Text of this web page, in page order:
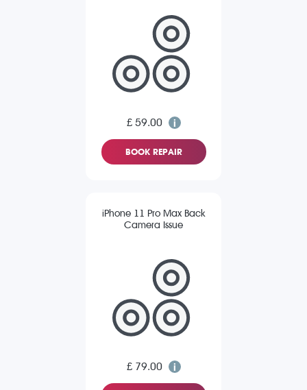
£ 59.00
BOOK REPAIR
iPhone 11 Pro Max Back
Camera Issue
£ 79.00